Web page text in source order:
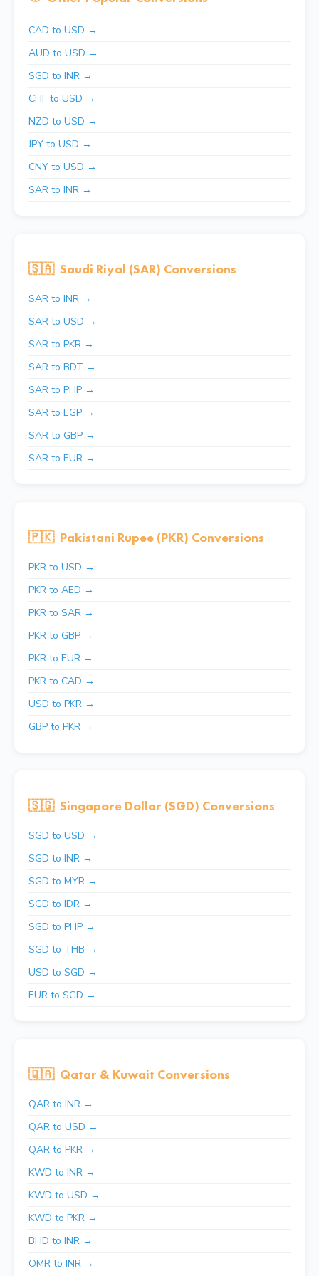
CAD to USD →
AUD to USD →
SGD to INR →
CHF to USD →
NZD to USD →
JPY to USD →
CNY to USD →
SAR to INR →
🇸🇦 Saudi Riyal (SAR) Conversions
SAR to INR →
SAR to USD →
SAR to PKR →
SAR to BDT →
SAR to PHP →
SAR to EGP →
SAR to GBP →
SAR to EUR →
🇵🇰 Pakistani Rupee (PKR) Conversions
PKR to USD →
PKR to AED →
PKR to SAR →
PKR to GBP →
PKR to EUR →
PKR to CAD →
USD to PKR →
GBP to PKR →
🇸🇬 Singapore Dollar (SGD) Conversions
SGD to USD →
SGD to INR →
SGD to MYR →
SGD to IDR →
SGD to PHP →
SGD to THB →
USD to SGD →
EUR to SGD →
🇶🇦 Qatar & Kuwait Conversions
QAR to INR →
QAR to USD →
QAR to PKR →
KWD to INR →
KWD to USD →
KWD to PKR →
BHD to INR →
OMR to INR →